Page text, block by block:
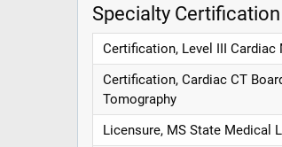
Specialty
Certification, Level III
Certification, Cardiac CT
Tomography
Licensure, MS State Medical